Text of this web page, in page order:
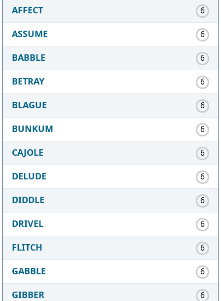
AFFECT
6
ASSUME 6
BABBLE 6
BETRAY 6
BLAGUE 6
BUNKUM 6
CAJOLE 6
DELUDE 6
DIDDLE 6
DRIVEL 6
FLITCH 6
GABBLE 6
GIBBER 6